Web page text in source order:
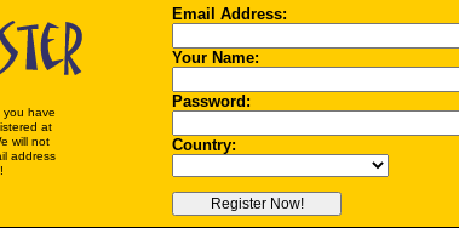
you have
at
will not
address
Email Address:
Your Name:
Password:
Country: